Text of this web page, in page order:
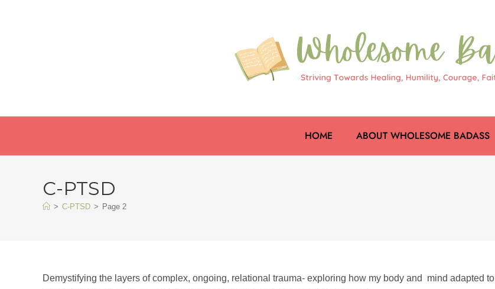
HOME ABOUT WHOLESOME BADASS
C-PTSD
> C-PTSD > Page 2
Demystifying the layers of complex, ongoing, relational trauma- exploring how my body and mind adapted to